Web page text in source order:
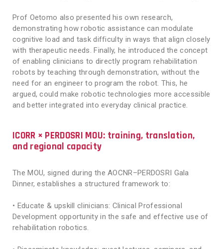
Prof Oetomo also presented his own research,
demonstrating how robotic assistance can modulate
cognitive load and task difficulty in ways that align closely
with therapeutic needs. Finally, he introduced the concept
of enabling clinicians to directly program rehabilitation
robots by teaching through demonstration, without the
need for an engineer to program the robot. This, he
argued, could make robotic technologies more accessible
and better integrated into everyday clinical practice.
ICORR × PERDOSRI MOU: training, translation,
and regional capacity
The MOU, signed during the AOCNR–PERDOSRI Gala
Dinner, establishes a structured framework to:
• Educate & upskill clinicians: Clinical Professional
Development opportunity in the safe and effective use of
rehabilitation robotics.